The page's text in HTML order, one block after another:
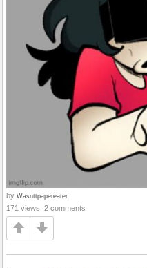
by Wasnttpapereater
171 views, 2 comments